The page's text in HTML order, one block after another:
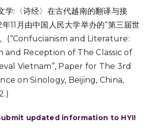
学:〈诗经〉在古代越南的翻译与接
11月由中国人民大学举办的“第三届世
。(“Confucianism and Literature:
and Reception of The Classic of
Vietnam”, Paper for The 3rd
on Sinology, Beijing, China,
updated information to HYI!